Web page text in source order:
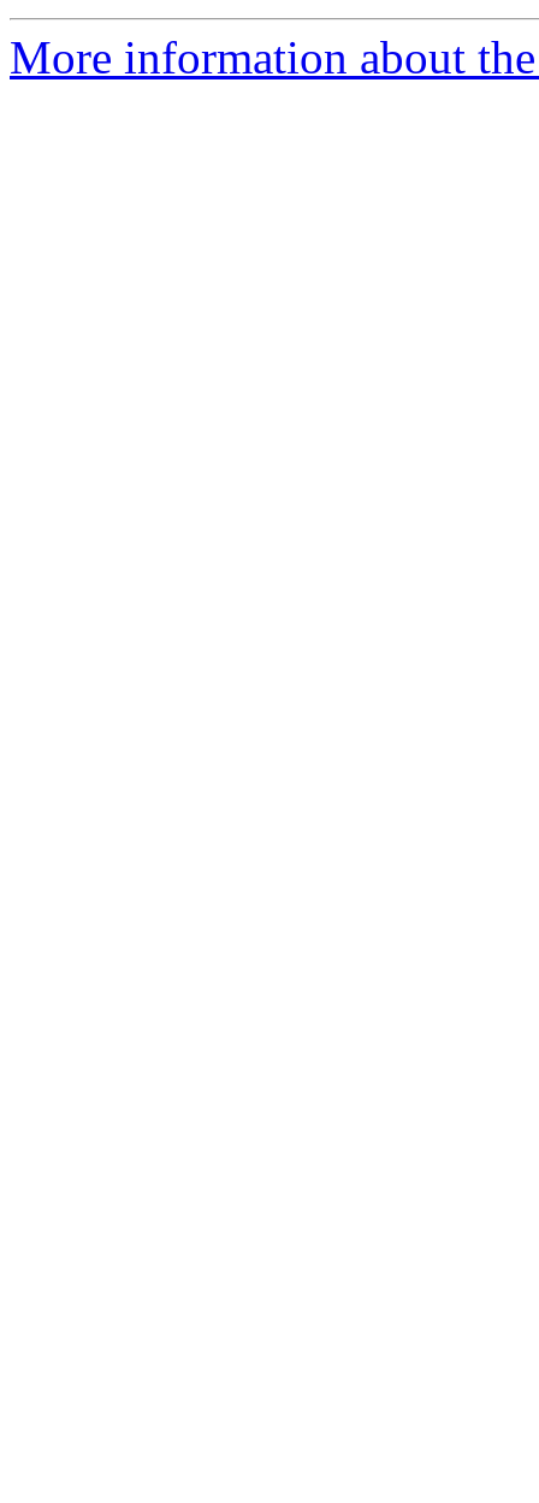
More information about